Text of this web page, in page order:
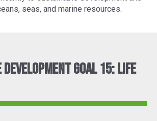
seas, and marine resources.
Goal 15: Life